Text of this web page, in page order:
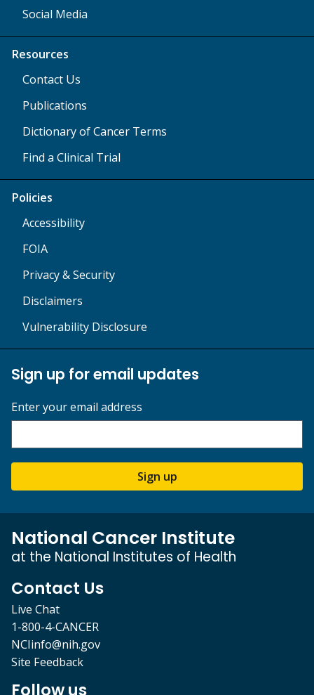
Social Media
Resources
Contact Us
Publications
Dictionary of Cancer Terms
Find a Clinical Trial
Policies
Accessibility
FOIA
Privacy & Security
Disclaimers
Vulnerability Disclosure
Sign up for email updates
Enter your email address
Sign up
National Cancer Institute
at the National Institutes of Health
Contact Us
Live Chat
1-800-4-CANCER
NCIinfo@nih.gov
Site Feedback
Follow us